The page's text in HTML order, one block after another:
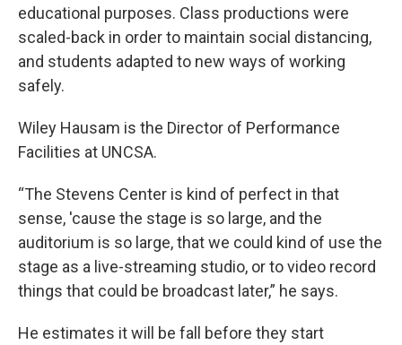
educational purposes. Class productions were
scaled-back in order to maintain social distancing,
and students adapted to new ways of working
safely.
Wiley Hausam is the Director of Performance
Facilities at UNCSA.
“The Stevens Center is kind of perfect in that
sense, 'cause the stage is so large, and the
auditorium is so large, that we could kind of use the
stage as a live-streaming studio, or to video record
things that could be broadcast later,” he says.
He estimates it will be fall before they start